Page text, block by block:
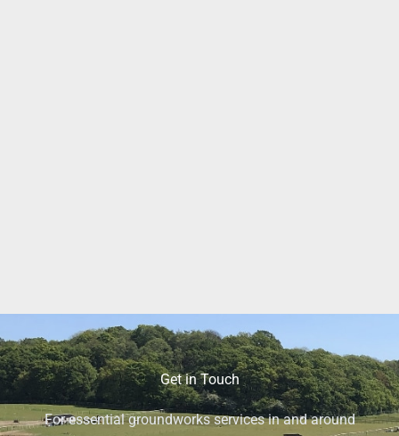
Get in Touch
For essential groundworks services in and around